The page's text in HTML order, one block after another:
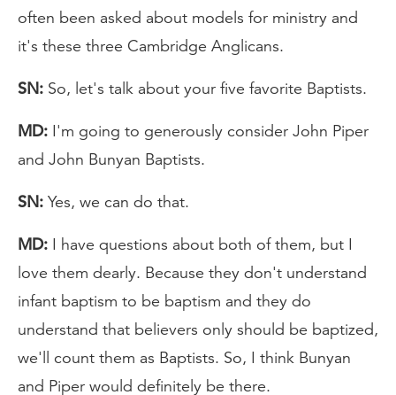
often been asked about models for ministry and
it's these three Cambridge Anglicans.
SN: So, let's talk about your five favorite Baptists.
MD: I'm going to generously consider John Piper
and John Bunyan Baptists.
SN: Yes, we can do that.
MD: I have questions about both of them, but I
love them dearly. Because they don't understand
infant baptism to be baptism and they do
understand that believers only should be baptized,
we'll count them as Baptists. So, I think Bunyan
and Piper would definitely be there.